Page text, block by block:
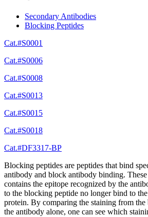
Secondary Antibodies
Blocking Peptides
Cat.#S0001
Cat.#S0006
Cat.#S0008
Cat.#S0013
Cat.#S0015
Cat.#S0018
Cat.#DF3317-BP
Blocking peptides are peptides that bind
antibody and block antibody binding.
contains the epitope recognized by the
to the blocking peptide no longer bind to
protein. By comparing the staining from
the antibody alone, one can see which